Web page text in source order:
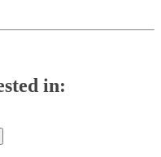
in: